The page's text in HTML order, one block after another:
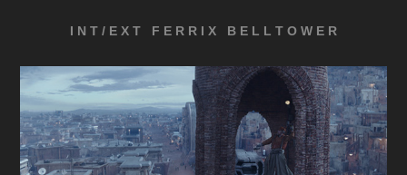
I N T / E X T F E R R I X B E L L T O W E R